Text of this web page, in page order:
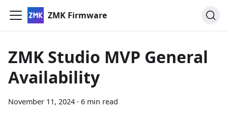
ZMK Firmware
ZMK Studio MVP General
Availability
November 11, 2024 · 6 min read